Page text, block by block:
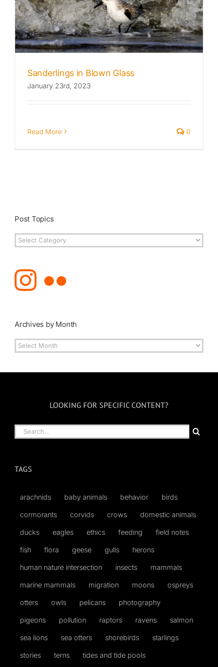
Published
Licensing + Prints
Sanderlings in Blown Glass
January 23rd, 2023
Read More 0
Post Topics
Post
Topics
Archives by Month
Archives
by
LOOKING FOR SPECIFIC CONTENT?
Search
for:
TAGS
arachnids baby animals behavior birds
cormorants corvids crows domestic animals
ducks eagles ethics feeding field notes
fish flora geese gulls herons
human nature intersection insects mammals
marine mammals migration moons ospreys
otters owls pelicans photography
pigeons pollution raptors ravens salmon
sea lions sea otters shorebirds starlings
stories terns tides and tide pools